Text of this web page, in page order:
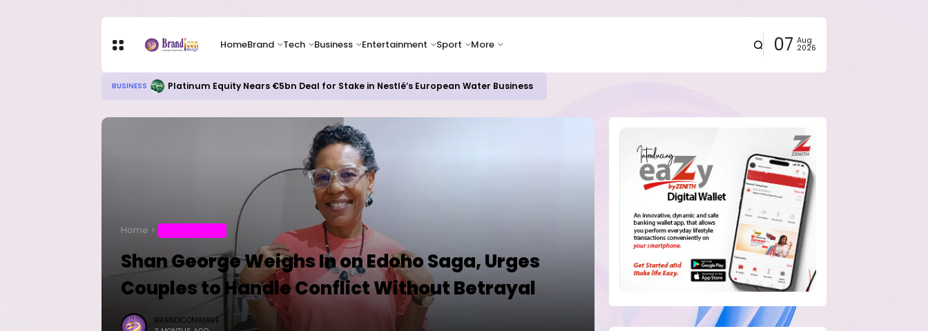
HomeBrand Tech Business Entertainment Sport More 07 Aug
2026
TECH Meta’s AI Investment Push Hits Cash Flow as Spending Surge Raises Investor Concerns
Home
Shan George Weighs In on Edoho Saga, Urges
Couples to Handle Conflict Without Betrayal
BRANDICONIMAGE